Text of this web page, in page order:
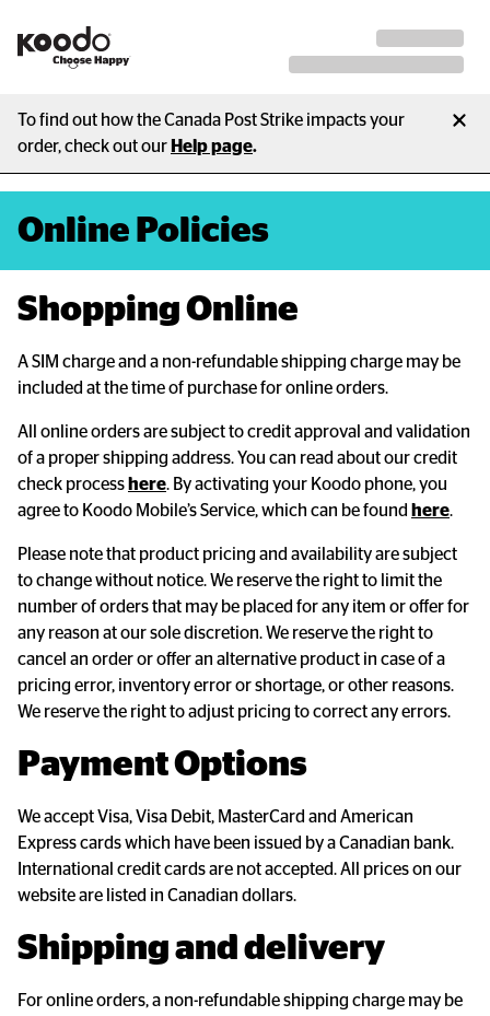
To find out how the Canada Post Strike impacts your
order, check out our Help page.
Online Policies
Shopping Online
A SIM charge and a non-refundable shipping charge may be
included at the time of purchase for online orders.
All online orders are subject to credit approval and validation
of a proper shipping address. You can read about our credit
check process here. By activating your Koodo phone, you
agree to Koodo Mobile’s Service, which can be found here.
Please note that product pricing and availability are subject
to change without notice. We reserve the right to limit the
number of orders that may be placed for any item or offer for
any reason at our sole discretion. We reserve the right to
cancel an order or offer an alternative product in case of a
pricing error, inventory error or shortage, or other reasons.
We reserve the right to adjust pricing to correct any errors.
Payment Options
We accept Visa, Visa Debit, MasterCard and American
Express cards which have been issued by a Canadian bank.
International credit cards are not accepted. All prices on our
website are listed in Canadian dollars.
Shipping and delivery
For online orders, a non-refundable shipping charge may be